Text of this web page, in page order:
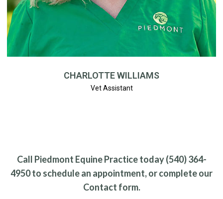
CHARLOTTE WILLIAMS
Vet Assistant
Call Piedmont Equine Practice today (540) 364-
4950 to schedule an appointment, or complete our
Contact form.